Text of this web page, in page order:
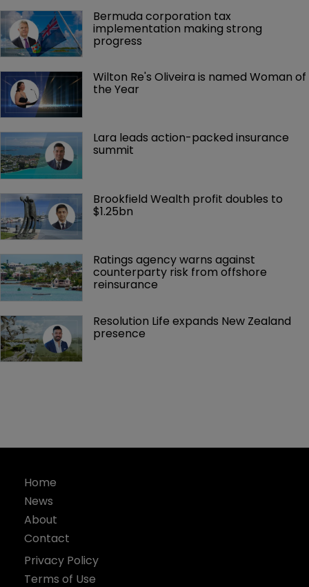
Bermuda corporation tax
implementation making strong
progress
Wilton Re's Oliveira is named Woman of
the Year
Lara leads action-packed insurance
summit
Brookfield Wealth profit doubles to
$1.25bn
Ratings agency warns against
counterparty risk from offshore
reinsurance
Resolution Life expands New Zealand
presence
Home
News
About
Contact
Privacy Policy
Terms of Use